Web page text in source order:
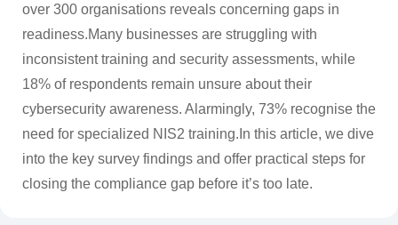
over 300 organisations reveals concerning gaps in
readiness.Many businesses are struggling with
inconsistent training and security assessments, while
18% of respondents remain unsure about their
cybersecurity awareness. Alarmingly, 73% recognise the
need for specialized NIS2 training.In this article, we dive
into the key survey findings and offer practical steps for
closing the compliance gap before it’s too late.